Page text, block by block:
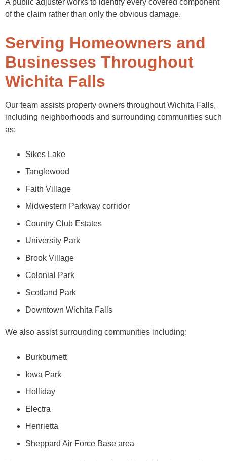
A public adjuster works to identify every covered component
of the claim rather than only the obvious damage.
Serving Homeowners and
Businesses Throughout
Wichita Falls
Our team assists property owners throughout Wichita Falls,
including neighborhoods and surrounding communities such
as:
Sikes Lake
Tanglewood
Faith Village
Midwestern Parkway corridor
Country Club Estates
University Park
Brook Village
Colonial Park
Scotland Park
Downtown Wichita Falls
We also assist surrounding communities including:
Burkburnett
Iowa Park
Holliday
Electra
Henrietta
Sheppard Air Force Base area